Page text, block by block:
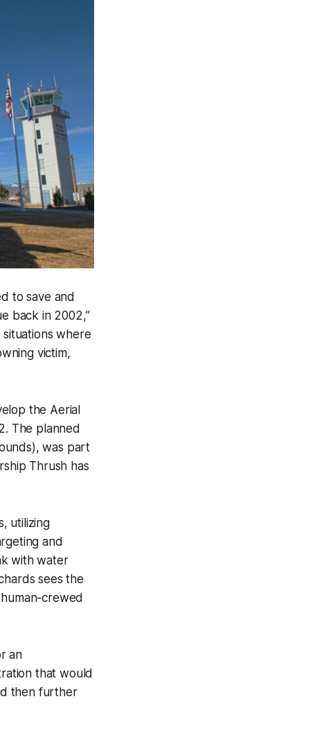
to save and
back in 2002,”
situations where
victim,
the Aerial
The planned
was part
Thrush has
utilizing
and
with water
sees the
crewed
an
that would
then further